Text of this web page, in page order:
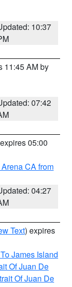
10:37
11:45 AM by
07:42
05:00
CA from
04:27
Text) expires
James Island
Of Juan De
Of Juan De